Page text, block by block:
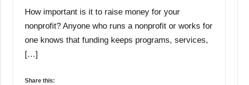
How important is it to raise money for your
nonprofit? Anyone who runs a nonprofit or works for
one knows that funding keeps programs, services,
[…]
Share this: